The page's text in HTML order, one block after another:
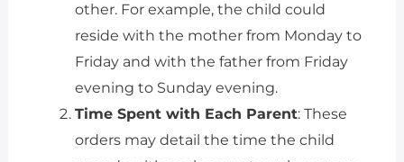
other. For example, the child could
reside with the mother from Monday to
Friday and with the father from Friday
evening to Sunday evening.
Time Spent with Each Parent: These
orders may detail the time the child